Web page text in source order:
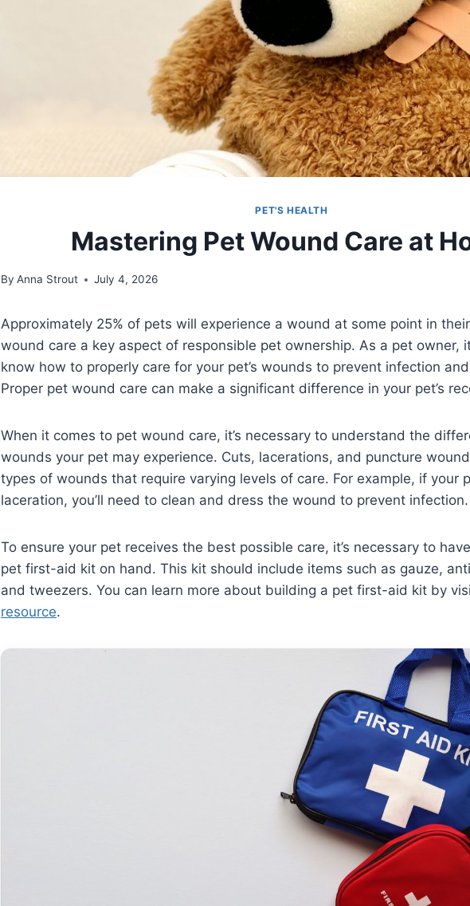
PET'S HEALTH
Mastering Pet Wound Care at
By Anna Strout July 4, 2026
Approximately 25% of pets will experience a wound at some point in
wound care a key aspect of responsible pet ownership. As a pet owner,
know how to properly care for your pet’s wounds to prevent infection
Proper pet wound care can make a significant difference in your pet’s
When it comes to pet wound care, it’s necessary to understand the
wounds your pet may experience. Cuts, lacerations, and puncture
types of wounds that require varying levels of care. For example, if your
laceration, you’ll need to clean and dress the wound to prevent infection.
To ensure your pet receives the best possible care, it’s necessary to
pet first-aid kit on hand. This kit should include items such as gauze,
and tweezers. You can learn more about building a pet first-aid kit by
resource.